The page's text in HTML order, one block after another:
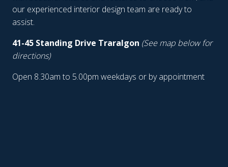
our experienced interior design team are ready to
assist.
41-45 Standing Drive Traralgon (See map below for
directions)
Open 8.30am to 5.00pm weekdays or by appointment